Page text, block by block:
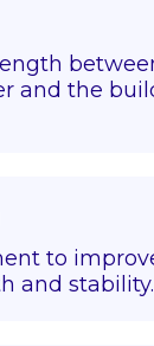
and the
to
and stability.